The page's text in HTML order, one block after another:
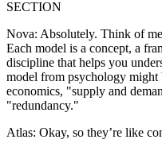
SECTION
Nova: Absolutely. Think of
Each model is a concept, a
discipline that helps you
model from psychology
economics, "supply and
"redundancy."
Atlas: Okay, so they’re like